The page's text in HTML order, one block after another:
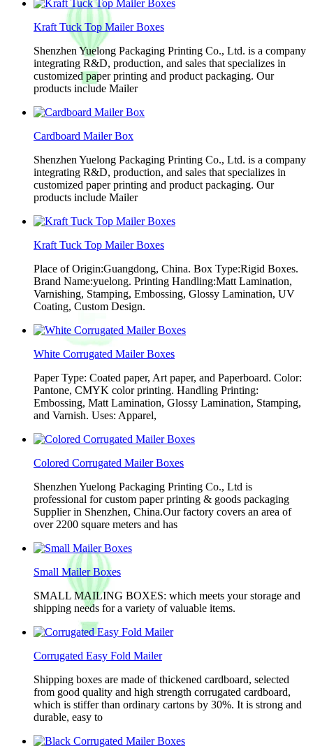
Kraft Tuck Top Mailer Boxes
Shenzhen Yuelong Packaging Printing Co., Ltd. is a company
integrating R&D, production, and sales that specializes in
customized paper printing and product packaging. Our
products include Mailer
Cardboard Mailer Box
Shenzhen Yuelong Packaging Printing Co., Ltd. is a company
integrating R&D, production, and sales that specializes in
customized paper printing and product packaging. Our
products include Mailer
Kraft Tuck Top Mailer Boxes
Place of Origin:Guangdong, China. Box Type:Rigid Boxes.
Brand Name:yuelong. Printing Handling:Matt Lamination,
Varnishing, Stamping, Embossing, Glossy Lamination, UV
Coating, Custom Design.
White Corrugated Mailer Boxes
Paper Type: Coated paper, Art paper, and Paperboard. Color:
Pantone, CMYK color printing. Handling Printing:
Embossing, Matt Lamination, Glossy Lamination, Stamping,
and Varnish. Uses: Apparel,
Colored Corrugated Mailer Boxes
Shenzhen Yuelong Packaging Printing Co., Ltd is
professional for custom paper printing & goods packaging
Supplier in Shenzhen, China.Our factory covers an area of
over 2200 square meters and has
Small Mailer Boxes
SMALL MAILING BOXES: which meets your storage and
shipping needs for a variety of valuable items.
Corrugated Easy Fold Mailer
Shipping boxes are made of thickened cardboard, selected
from good quality and high strength corrugated cardboard,
which is stiffer than ordinary cartons by 30%. It is strong and
durable, easy to